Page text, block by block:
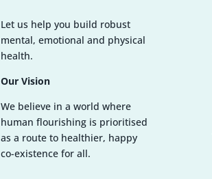
Let us help you build robust
mental, emotional and physical
health.
Our Vision
We believe in a world where
human flourishing is prioritised
as a route to healthier, happy
co-existence for all.